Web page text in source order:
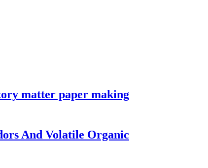
matter paper making
And Volatile Organic